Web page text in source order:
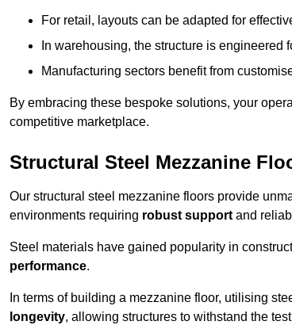
For retail, layouts can be adapted for
In warehousing, the structure is engineered
Manufacturing sectors benefit from
By embracing these bespoke solutions, your
competitive marketplace.
Structural Steel Mezzanine
Our structural steel mezzanine floors provide
environments requiring robust support and
Steel materials have gained popularity in
performance.
In terms of building a mezzanine floor, utilising
longevity, allowing structures to withstand the